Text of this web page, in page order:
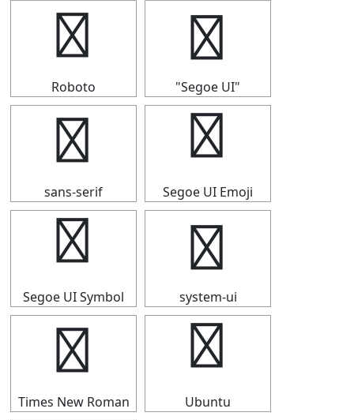
⇧
Roboto
⇧
"Segoe UI"
⇧
sans-serif
⇧
Segoe UI Emoji
⇧
Segoe UI Symbol
⇧
system-ui
⇧
Times New Roman
⇧
Ubuntu